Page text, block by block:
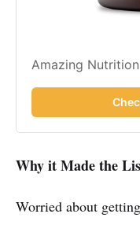
Amazing
Why it Made the
Worried about